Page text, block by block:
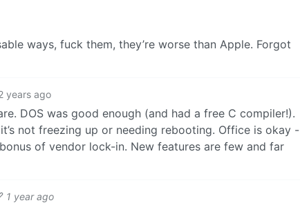
ways, fuck them, they’re worse than Apple. Forgot
years ago
DOS was good enough (and had a free C compiler!).
not freezing up or needing rebooting. Office is okay -
of vendor lock-in. New features are few and far
1 year ago